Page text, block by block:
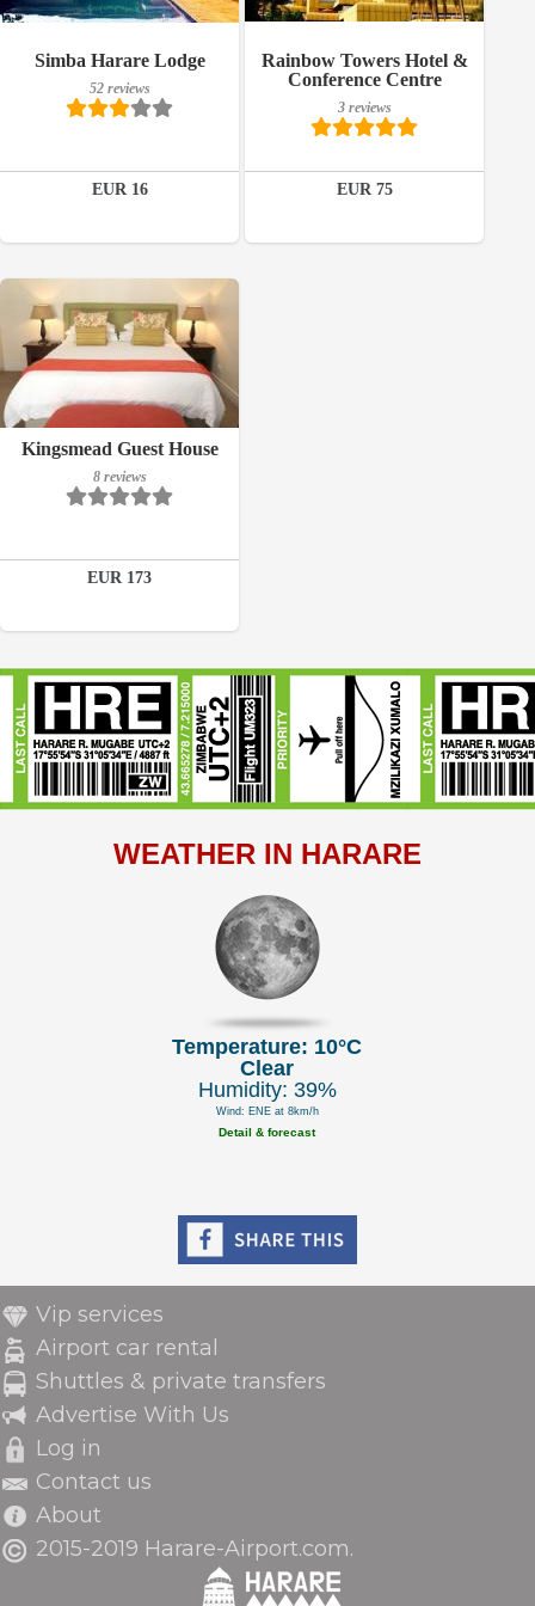
Simba Harare Lodge
52 reviews
EUR 16
52 reviews
Details
Rainbow Towers Hotel &
Conference Centre
3 reviews
EUR 75
3 reviews
Details
Book a room
Kingsmead Guest House
8 reviews
EUR 173
Breakfast included
8 reviews
WEATHER IN HARARE
Temperature: 10°C
Clear
Humidity: 39%
Wind: ENE at 8km/h
Detail & forecast
Vip services
Airport car rental
Shuttles & private transfers
Advertise With Us
Log in
Contact us
About
2015-2019 Harare-Airport.com.